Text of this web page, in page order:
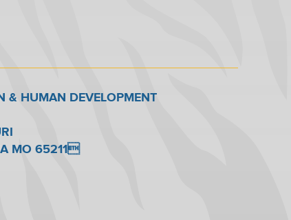
& HUMAN DEVELOPMENT
MO 65211